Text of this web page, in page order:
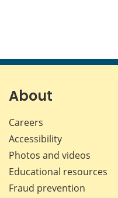
About
Careers
Accessibility
Photos and videos
Educational resources
Fraud prevention